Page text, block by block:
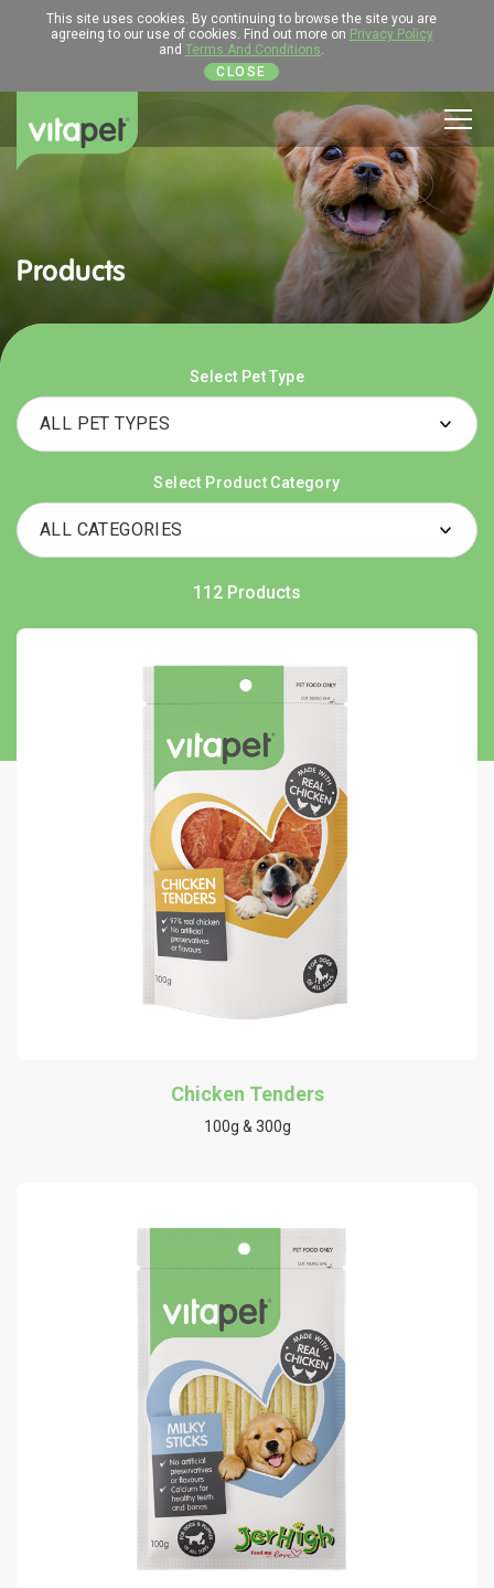
This site uses cookies. By continuing to browse the site you are
agreeing to our use of cookies. Find out more on Privacy Policy
and Terms And Conditions.
CLOSE
Products
Select Pet Type
Select Product Category
112 Products
Chicken Tenders
100g & 300g